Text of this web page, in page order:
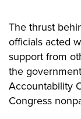
The thrust
officials acted
supportfrom
the
Accountability
Congress